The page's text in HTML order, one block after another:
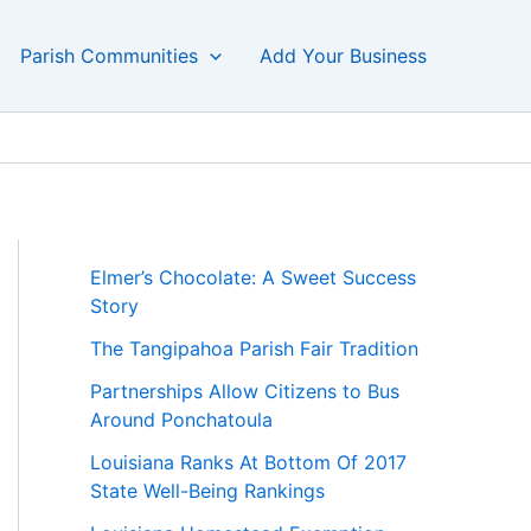
Parish Communities Add Your Business
Elmer’s Chocolate: A Sweet Success
Story
The Tangipahoa Parish Fair Tradition
Partnerships Allow Citizens to Bus
Around Ponchatoula
Louisiana Ranks At Bottom Of 2017
State Well-Being Rankings